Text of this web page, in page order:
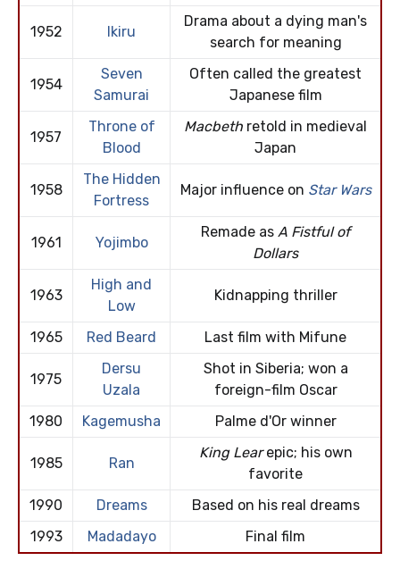
1952 Ikiru
Drama about a dying man's
search for meaning
1954
Seven
Samurai
Often called the greatest
Japanese film
1957
Throne of
Blood
Macbeth retold in medieval
Japan
1958
The Hidden
Fortress
Major influence on Star Wars
1961 Yojimbo
Remade as A Fistful of
Dollars
1963
High and
Low
Kidnapping thriller
1965 Red Beard Last film with Mifune
1975
Dersu
Uzala
Shot in Siberia; won a
foreign-film Oscar
1980
Kagemusha Palme d'Or winner
1985 Ran
King Learepic; his own
favorite
1990
Dreams
Based on his real dreams
1993
Madadayo Final film